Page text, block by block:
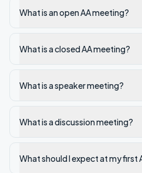
What is an open AA meeting?
What is a closed AA meeting?
What is a speaker meeting?
What is a discussion meeting?
What should I expect at my first